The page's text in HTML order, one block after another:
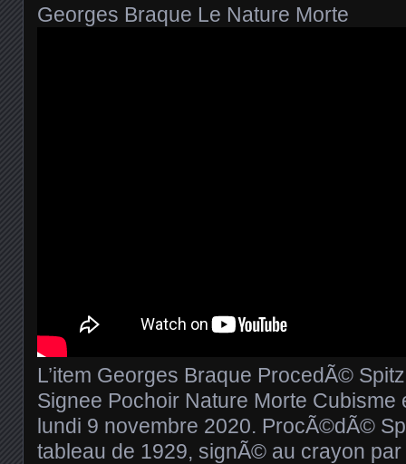
Georges Braque Le Nature Morte
L’item Georges Braque ProcedÃ©
Signee Pochoir Nature Morte Cubisme
lundi 9 novembre 2020. ProcÃ©dÃ©
tableau de 1929, signÃ© au crayon par